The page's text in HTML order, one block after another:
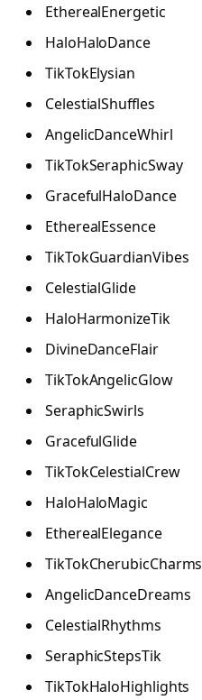
EtherealEnergetic
HaloHaloDance
TikTokElysian
CelestialShuffles
AngelicDanceWhirl
TikTokSeraphicSway
GracefulHaloDance
EtherealEssence
TikTokGuardianVibes
CelestialGlide
HaloHarmonizeTik
DivineDanceFlair
TikTokAngelicGlow
SeraphicSwirls
GracefulGlide
TikTokCelestialCrew
HaloHaloMagic
EtherealElegance
TikTokCherubicCharms
AngelicDanceDreams
CelestialRhythms
SeraphicStepsTik
TikTokHaloHighlights